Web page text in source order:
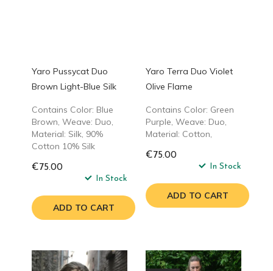
Yaro Pussycat Duo
Brown Light-Blue Silk
Contains Color: Blue
Brown, Weave: Duo,
Material: Silk, 90%
Cotton 10% Silk
€75.00
In Stock
ADD TO CART
Yaro Terra Duo Violet
Olive Flame
Contains Color: Green
Purple, Weave: Duo,
Material: Cotton,
€75.00
In Stock
ADD TO CART